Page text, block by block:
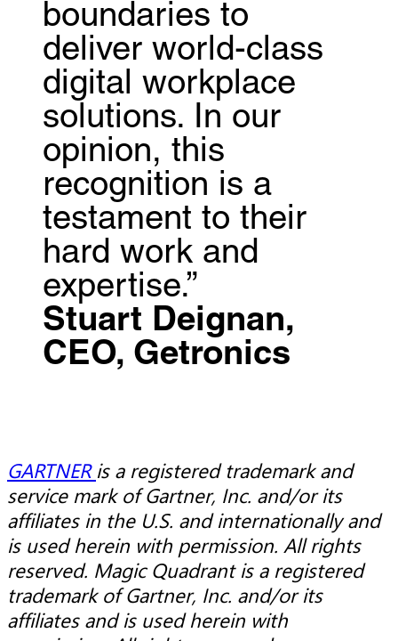
boundaries to
deliver world-class
digital workplace
solutions. In our
opinion, this
recognition is a
testament to their
hard work and
expertise.”
Stuart Deignan,
CEO, Getronics
GARTNER is a registered trademark and
service mark of Gartner, Inc. and/or its
affiliates in the U.S. and internationally and
is used herein with permission. All rights
reserved. Magic Quadrant is a registered
trademark of Gartner, Inc. and/or its
affiliates and is used herein with